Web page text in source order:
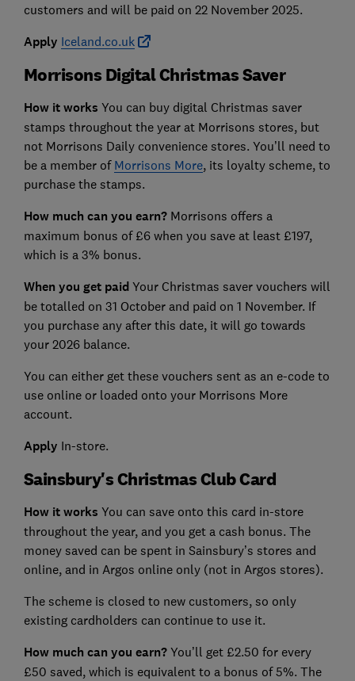
customers and will be paid on 22 November 2025.
Apply Iceland.co.uk
Morrisons Digital Christmas Saver
How it works You can buy digital Christmas saver
stamps throughout the year at Morrisons stores, but
not Morrisons Daily convenience stores. You’ll need to
be a member of Morrisons More, its loyalty scheme, to
purchase the stamps.
How much can you earn?Morrisons offers a
maximum bonus of £6 when you save at least £197,
which is a 3% bonus.
When you get paidYour Christmas saver vouchers will
be totalled on 31 October and paid on 1 November. If
you purchase any after this date, it will go towards
your 2026 balance.
You can either get these vouchers sent as an e-code to
use online or loaded onto your Morrisons More
account.
Apply In-store.
Sainsbury's Christmas Club Card
How it works You can save onto this card in-store
throughout the year, and you get a cash bonus. The
money saved can be spent in Sainsbury’s stores and
online, and in Argos online only (not in Argos stores).
The scheme is closed to new customers, so only
existing cardholders can continue to use it.
How much can you earn?You’ll get £2.50 for every
£50 saved, which is equivalent to a bonus of 5%. The